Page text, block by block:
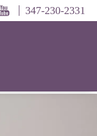
347-230-2331